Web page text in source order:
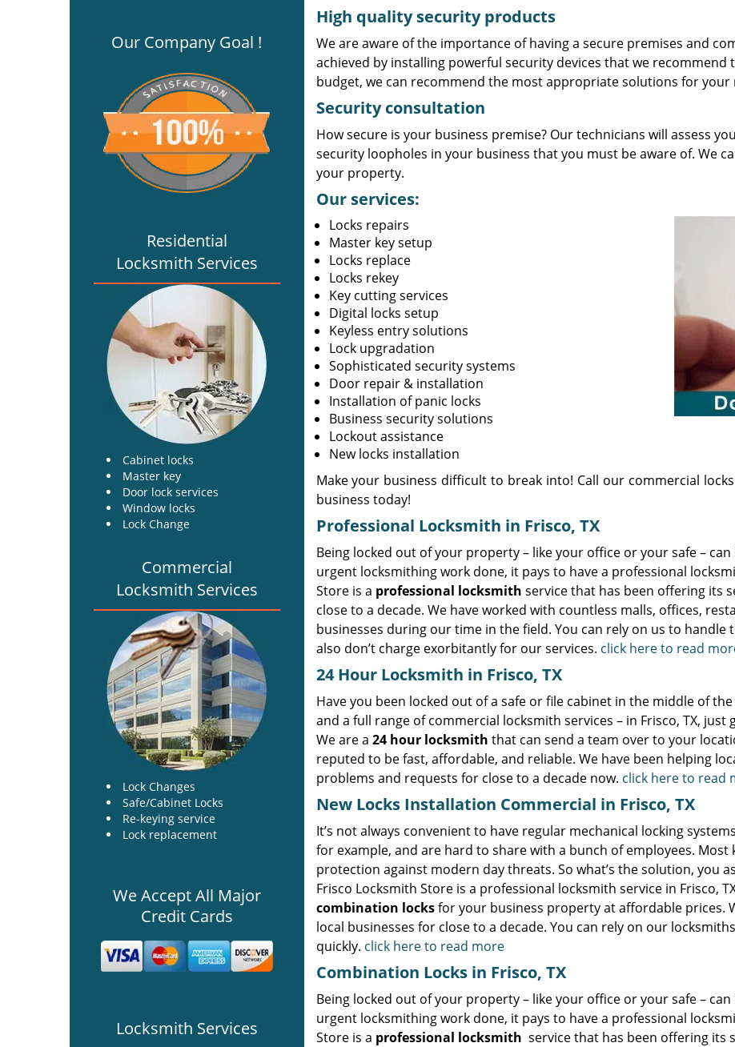
Our Company Goal !
Residential
Locksmith Services
Cabinet locks
Master key
Door lock services
Window locks
Lock Change
Commercial
Locksmith Services
Lock Changes
Safe/Cabinet Locks
Re-keying service
Lock replacement
We Accept All Major
Credit Cards
Locksmith Services
High quality security products
We are aware of the importance of having a secure premises and
achieved by installing powerful security devices that we
budget, we can recommend the most appropriate solutions for
Security consultation
How secure is your business premise? Our technicians will assess
security loopholes in your business that you must be aware of. We
your property.
Our services:
Locks repairs
Master key setup
Locks replace
Locks rekey
Key cutting services
Digital locks setup
Keyless entry solutions
Lock upgradation
Sophisticated security systems
Door repair & installation
Installation of panic locks
Business security solutions
Lockout assistance
New locks installation
Make your business difficult to break into! Call our commercial
business today!
Professional Locksmith in Frisco, TX
Being locked out of your property – like your office or your safe –
urgent locksmithing work done, it pays to have a professional
Store is a professional locksmith service that has been offering its
close to a decade. We have worked with countless malls, offices,
businesses during our time in the field. You can rely on us to handle
also don’t charge exorbitantly for our services. click here to read
24 Hour Locksmith in Frisco, TX
Have you been locked out of a safe or file cabinet in the middle of
and a full range of commercial locksmith services – in Frisco, TX,
We are a 24 hour locksmith that can send a team over to your
reputed to be fast, affordable, and reliable. We have been helping
problems and requests for close to a decade now. click here to read
New Locks Installation Commercial in Frisco, TX
It’s not always convenient to have regular mechanical locking
for example, and are hard to share with a bunch of employees. Most
protection against modern day threats. So what’s the solution, you
Frisco Locksmith Store is a professional locksmith service in Frisco,
combination locksfor your business property at affordable prices.
local businesses for close to a decade. You can rely on our
quickly. click here to read more
Combination Locks in Frisco, TX
Being locked out of your property – like your office or your safe –
urgent locksmithing work done, it pays to have a professional
Store is a professional locksmith service that has been offering its